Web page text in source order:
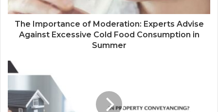
The Importance of Moderation: Experts Advise
Against Excessive Cold Food Consumption in
Summer